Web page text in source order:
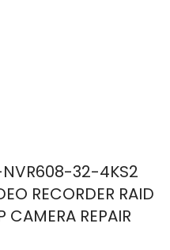
NVR608-32-4KS2
RECORDER RAID
CAMERA REPAIR